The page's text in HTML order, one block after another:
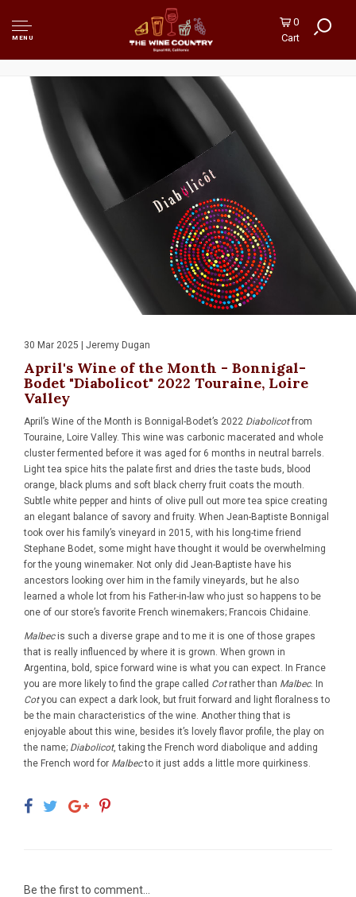
MENU
0
Cart
30 Mar 2025 | Jeremy Dugan
April's Wine of the Month - Bonnigal-
Bodet "Diabolicot" 2022 Touraine, Loire
Valley
April’s Wine of the Month is Bonnigal-Bodet’s 2022 Diabolicot from
Touraine, Loire Valley. This wine was carbonic macerated and whole
cluster fermented before it was aged for 6 months in neutral barrels.
Light tea spice hits the palate first and dries the taste buds, blood
orange, black plums and soft black cherry fruit coats the mouth.
Subtle white pepper and hints of olive pull out more tea spice creating
an elegant balance of savory and fruity. When Jean-Baptiste Bonnigal
took over his family’s vineyard in 2015, with his long-time friend
Stephane Bodet, some might have thought it would be overwhelming
for the young winemaker. Not only did Jean-Baptiste have his
ancestors looking over him in the family vineyards, but he also
learned a whole lot from his Father-in-law who just so happens to be
one of our store’s favorite French winemakers; Francois Chidaine.
Malbecis such a diverse grape and to me it is one of those grapes
that is really influenced by where it is grown. When grown in
Argentina, bold, spice forward wine is what you can expect. In France
you are more likely to find the grape called Cot rather than Malbec. In
Cotyou can expect a dark look, but fruit forward and light floralness to
be the main characteristics of the wine. Another thing that is
enjoyable about this wine, besides it’s lovely flavor profile, the play on
the name; Diabolicot, taking the French word diabolique and adding
the French word for Malbecto it just adds a little more quirkiness.
Be the first to comment...